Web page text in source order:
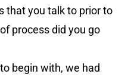
that you talk to prior to
process did you go
begin with, we had